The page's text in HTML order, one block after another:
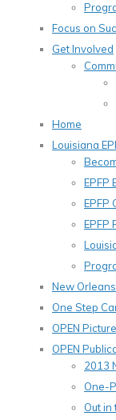
Focus on
Get Involved
Home
Louisiana
EPFP
EPFP
EPFP
New
One Step
OPEN
OPEN
2013
One-
Out in